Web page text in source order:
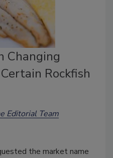
Changing
Rockfish
Editorial Team
the market name